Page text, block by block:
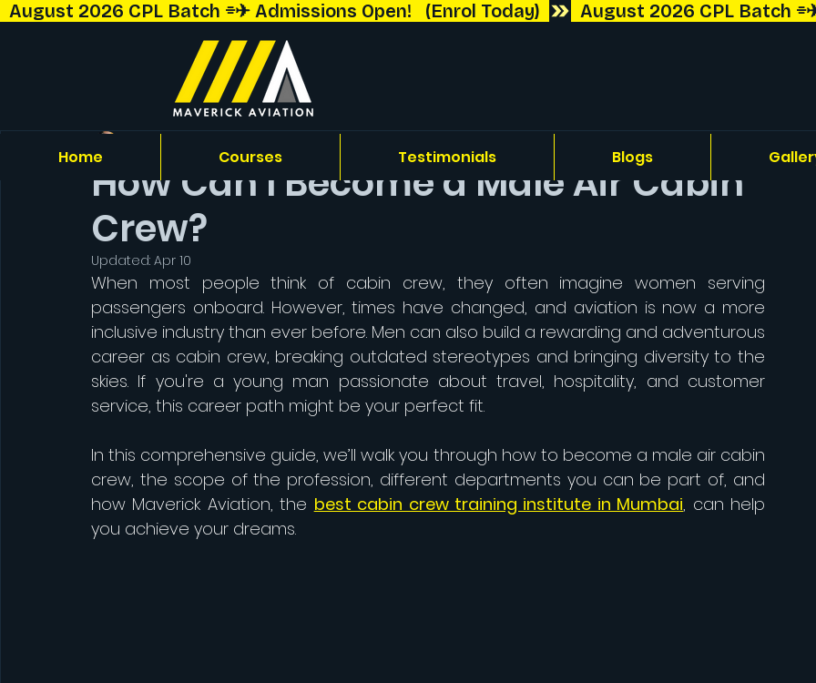
  August 2026 CPL Batch ⌯✈︎ Admissions Open!   (Enrol Today)
Home Courses Testimonials Blogs
How Can I Become a Male Air Cabin
Crew?
Updated: Apr 10
When most people think of cabin crew, they often imagine women serving
passengers onboard. However, times have changed, and aviation is now a more
inclusive industry than ever before. Men can also build a rewarding and adventurous
career as cabin crew, breaking outdated stereotypes and bringing diversity to the
skies. If you're a young man passionate about travel, hospitality, and customer
service, this career path might be your perfect fit.
In this comprehensive guide, we’ll walk you through how to become a male air cabin
crew, the scope of the profession, different departments you can be part of, and
how Maverick Aviation, the best cabin crew training institute in Mumbai, can help
you achieve your dreams.